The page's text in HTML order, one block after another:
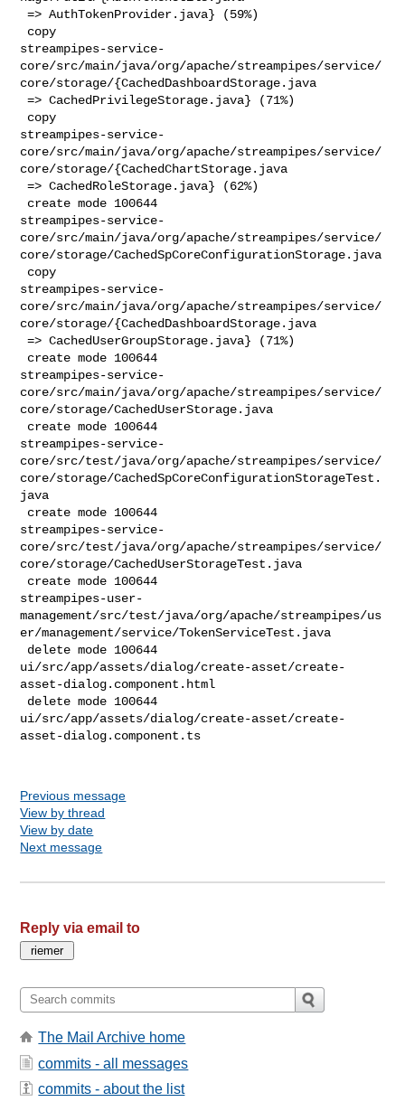
Previous message
View by thread
View by date
Next message
Reply via email to
The Mail Archive home
commits - all messages
commits - about the list